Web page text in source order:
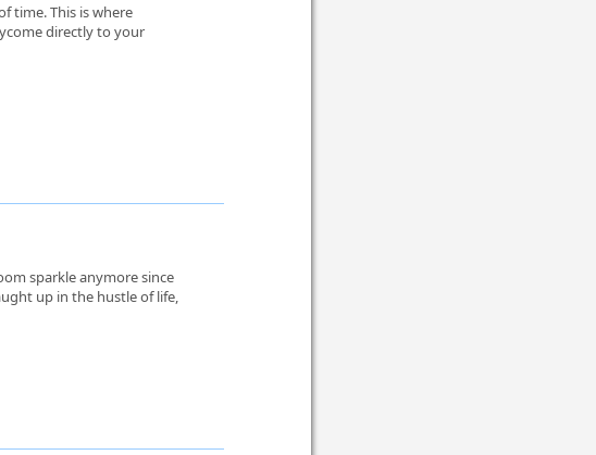
time. This is where
directly to your
sparkle anymore since
up in the hustle of life,